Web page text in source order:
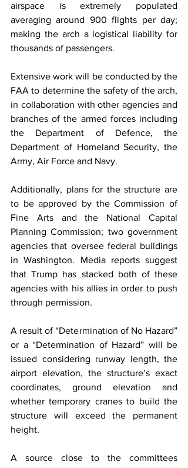
airspace is extremely populated
averaging around 900 flights per day;
making the arch a logistical liability for
thousands of passengers.
Extensive work will be conducted by the
FAA to determine the safety of the arch,
in collaboration with other agencies and
branches of the armed forces including
the Department of Defence, the
Department of Homeland Security, the
Army, Air Force and Navy.
Additionally, plans for the structure are
to be approved by the Commission of
Fine Arts and the National Capital
Planning Commission; two government
agencies that oversee federal buildings
in Washington. Media reports suggest
that Trump has stacked both of these
agencies with his allies in order to push
through permission.
A result of “Determination of No Hazard”
or a “Determination of Hazard” will be
issued considering runway length, the
airport elevation, the structure’s exact
coordinates, ground elevation and
whether temporary cranes to build the
structure will exceed the permanent
height.
A source close to the committees